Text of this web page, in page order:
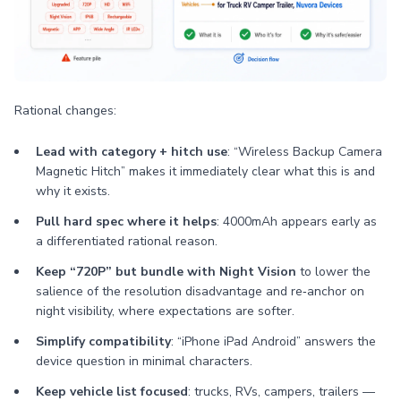
Rational changes:
Lead with category + hitch use: “Wireless Backup Camera
Magnetic Hitch” makes it immediately clear what this is and
why it exists.
Pull hard spec where it helps: 4000mAh appears early as
a differentiated rational reason.
Keep “720P” but bundle with Night Vision to lower the
salience of the resolution disadvantage and re‑anchor on
night visibility, where expectations are softer.
Simplify compatibility: “iPhone iPad Android” answers the
device question in minimal characters.
Keep vehicle list focused: trucks, RVs, campers, trailers —